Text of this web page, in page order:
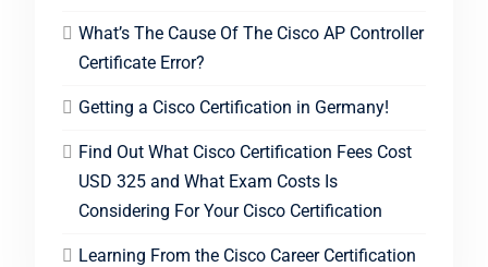
What’s The Cause Of The Cisco AP Controller
Certificate Error?
Getting a Cisco Certification in Germany!
Find Out What Cisco Certification Fees Cost
USD 325 and What Exam Costs Is
Considering For Your Cisco Certification
Learning From the Cisco Career Certification